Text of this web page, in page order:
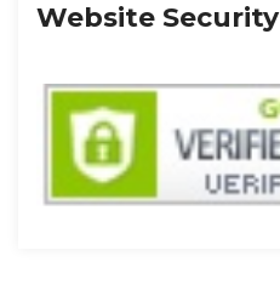
Website Security